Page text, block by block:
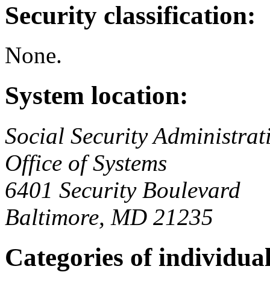
Security classification:
None.
System location:
Social Security
Office of Systems
6401 Security Boulevard
Baltimore, MD 21235
Categories of